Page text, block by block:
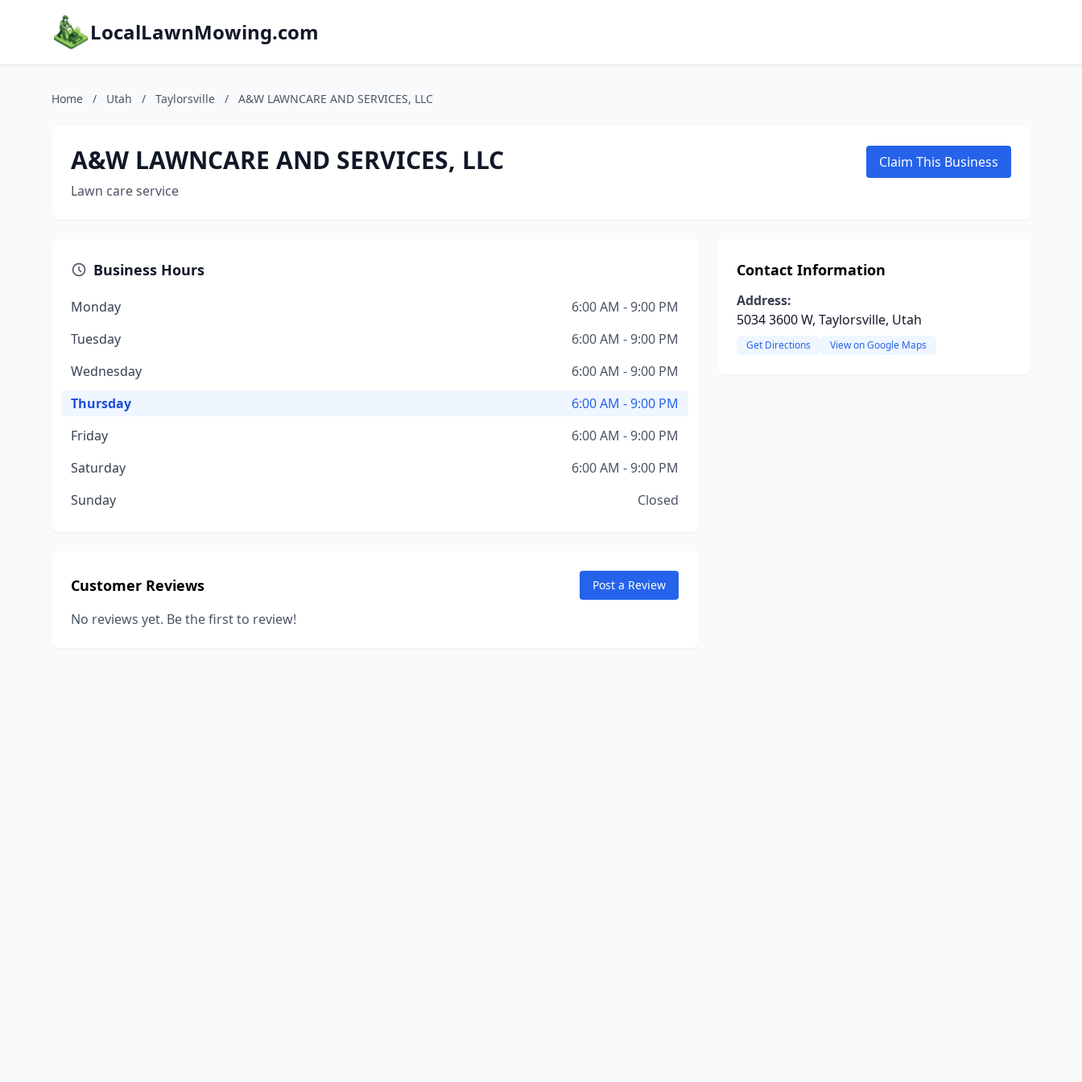
LocalLawnMowing.com
Home / Utah / Taylorsville / A&W LAWNCARE AND SERVICES, LLC
A&W LAWNCARE AND SERVICES, LLC
Lawn care service
Claim This Business
Business Hours
Monday
6:00 AM - 9:00 PM
Tuesday
6:00 AM - 9:00 PM
Wednesday
6:00 AM - 9:00 PM
Thursday
6:00 AM - 9:00 PM
Friday
6:00 AM - 9:00 PM
Saturday
6:00 AM - 9:00 PM
Sunday
Closed
Customer Reviews Post a Review
No reviews yet. Be the first to review!
Contact Information
Address:
5034 3600 W, Taylorsville, Utah
Get Directions View on Google Maps